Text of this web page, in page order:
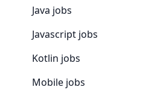
Java jobs
Javascript jobs
Kotlin jobs
Mobile jobs